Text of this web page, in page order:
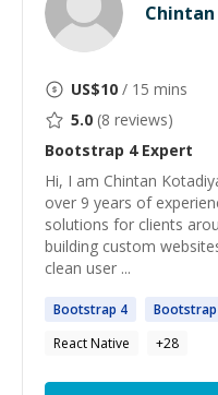
US$10 / 15 mins
5.0 (8 reviews)
Bootstrap 4Expert
Hi, I am Chintan
over 9 years of
solutions for clients
building custom
clean user ...
Bootstrap 4 Bootstrap
React Native
+28